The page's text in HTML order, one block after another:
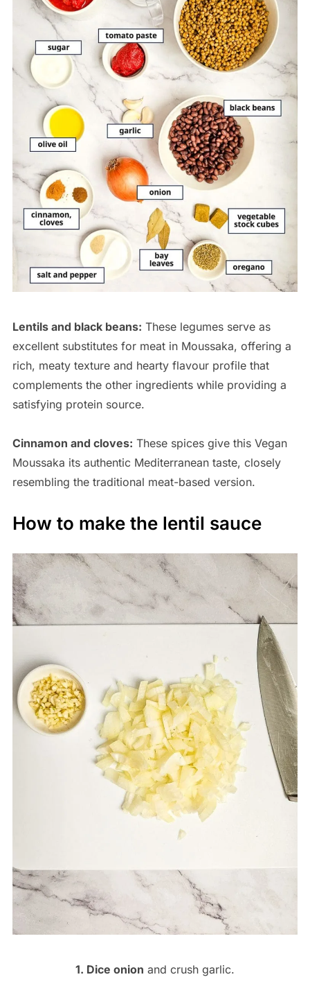
Lentils and black beans: These legumes serve as
excellent substitutes for meat in Moussaka, offering a
rich, meaty texture and hearty flavour profile that
complements the other ingredients while providing a
satisfying protein source.
Cinnamon and cloves: These spices give this Vegan
Moussaka its authentic Mediterranean taste, closely
resembling the traditional meat-based version.
How to make the lentil sauce
1. Dice onion and crush garlic.